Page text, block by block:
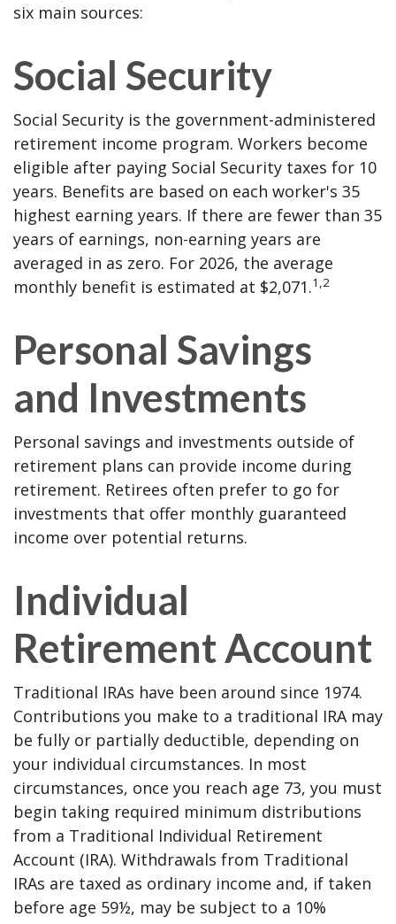
six main sources:
Social Security
Social Security is the government-administered
retirement income program. Workers become
eligible after paying Social Security taxes for 10
years. Benefits are based on each worker's 35
highest earning years. If there are fewer than 35
years of earnings, non-earning years are
averaged in as zero. For 2026, the average
monthly benefit is estimated at $2,071.1,2
Personal Savings
and Investments
Personal savings and investments outside of
retirement plans can provide income during
retirement. Retirees often prefer to go for
investments that offer monthly guaranteed
income over potential returns.
Individual
Retirement Account
Traditional IRAs have been around since 1974.
Contributions you make to a traditional IRA may
be fully or partially deductible, depending on
your individual circumstances. In most
circumstances, once you reach age 73, you must
begin taking required minimum distributions
from a Traditional Individual Retirement
Account (IRA). Withdrawals from Traditional
IRAs are taxed as ordinary income and, if taken
before age 59½, may be subject to a 10%